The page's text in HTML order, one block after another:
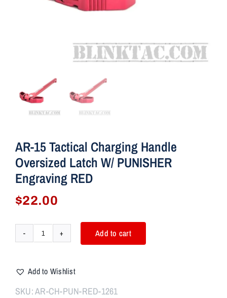
AR-15 Tactical Charging Handle
Oversized Latch W/ PUNISHER
Engraving RED
$22.00
AR-
Charging
Handle
Add to cart
Add to Wishlist
SKU:AR-CH-PUN-RED-1261